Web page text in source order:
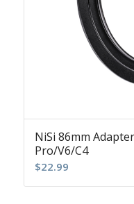
NiSi 86mm
Pro/V6/C4
$22.99